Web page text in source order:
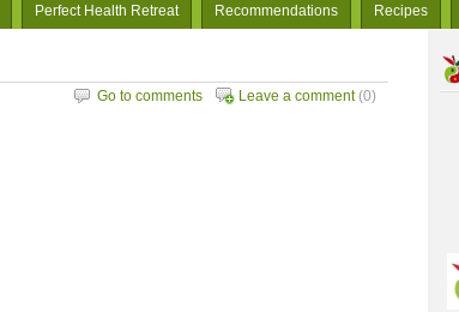
Perfect Health Retreat Recommendations Recipes
Leave a comment(0)
Go to comments